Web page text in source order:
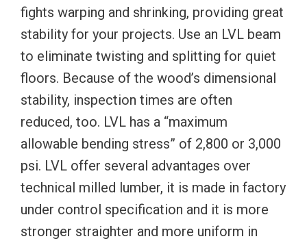
fights warping and shrinking, providing great
stability for your projects. Use an LVL beam
to eliminate twisting and splitting for quiet
floors. Because of the wood’s dimensional
stability, inspection times are often
reduced, too. LVL has a “maximum
allowable bending stress” of 2,800 or 3,000
psi. LVL offer several advantages over
technical milled lumber, it is made in factory
under control specification and it is more
stronger straighter and more uniform in